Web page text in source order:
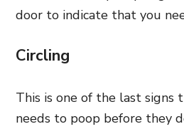
door to indicate that you
Circling
This is one of the last signs
needs to poop before they